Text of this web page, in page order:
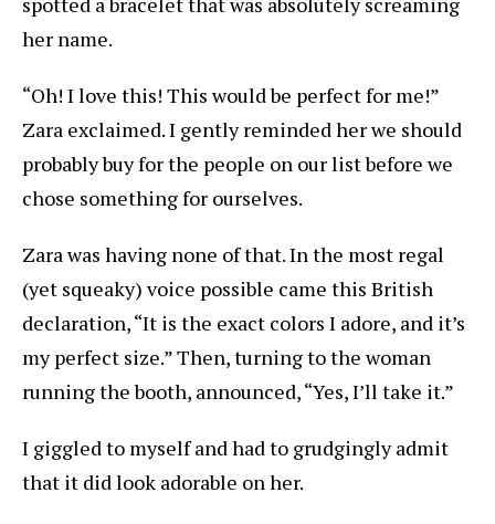
her name.
“Oh! I love this! This would be perfect for me!”
Zara exclaimed. I gently reminded her we should
probably buy for the people on our list before we
chose something for ourselves.
Zara was having none of that. In the most regal
(yet squeaky) voice possible came this British
declaration, “It is the exact colors I adore, and it’s
my perfect size.” Then, turning to the woman
running the booth, announced, “Yes, I’ll take it.”
I giggled to myself and had to grudgingly admit
that it did look adorable on her.